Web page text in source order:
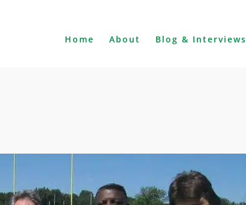
Home About Blog & Interviews